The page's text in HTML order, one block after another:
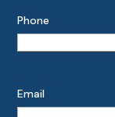
Phone
Email